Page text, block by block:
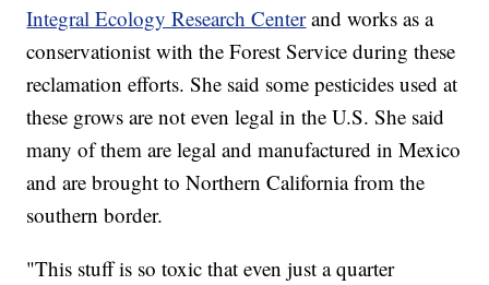
Integral Ecology Research Centerand works as a
conservationist with the Forest Service during these
reclamation efforts. She said some pesticides used at
these grows are not even legal in the U.S. She said
many of them are legal and manufactured in Mexico
and are brought to Northern California from the
southern border.
"This stuff is so toxic that even just a quarter